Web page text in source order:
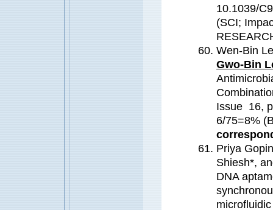
10.1039/
(SCI;
Wen-Bin
Gwo-Bin
Issue 16,
6/75=8%
Priya
Shiesh*,
DNA